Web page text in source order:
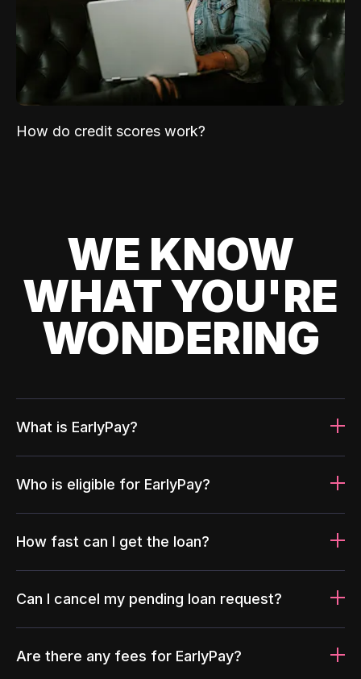
How do credit scores work?
WE KNOW
WHAT YOU'RE
WONDERING
What is EarlyPay?
Who is eligible for EarlyPay?
How fast can I get the loan?
Can I cancel my pending loan request?
Are there any fees for EarlyPay?